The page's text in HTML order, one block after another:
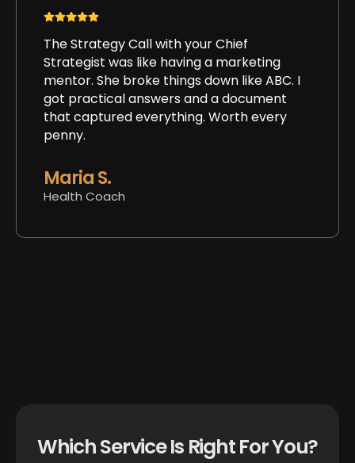
The Strategy Call with your Chief
Strategist was like having a marketing
mentor. She broke things down like ABC. I
got practical answers and a document
that captured everything. Worth every
penny.
Maria S.
Health Coach
Which Service Is Right For You?